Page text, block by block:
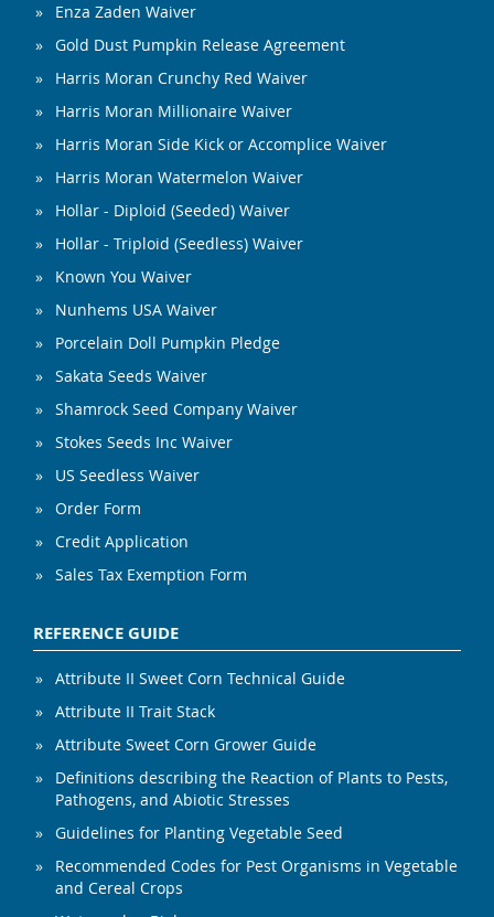
Enza Zaden Waiver
Gold Dust Pumpkin Release Agreement
Harris Moran Crunchy Red Waiver
Harris Moran Millionaire Waiver
Harris Moran Side Kick or Accomplice Waiver
Harris Moran Watermelon Waiver
Hollar - Diploid (Seeded) Waiver
Hollar - Triploid (Seedless) Waiver
Known You Waiver
Nunhems USA Waiver
Porcelain Doll Pumpkin Pledge
Sakata Seeds Waiver
Shamrock Seed Company Waiver
Stokes Seeds Inc Waiver
US Seedless Waiver
Order Form
Credit Application
Sales Tax Exemption Form
REFERENCE GUIDE
Attribute II Sweet Corn Technical Guide
Attribute II Trait Stack
Attribute Sweet Corn Grower Guide
Definitions describing the Reaction of Plants to Pests,
Pathogens, and Abiotic Stresses
Guidelines for Planting Vegetable Seed
Recommended Codes for Pest Organisms in Vegetable
and Cereal Crops